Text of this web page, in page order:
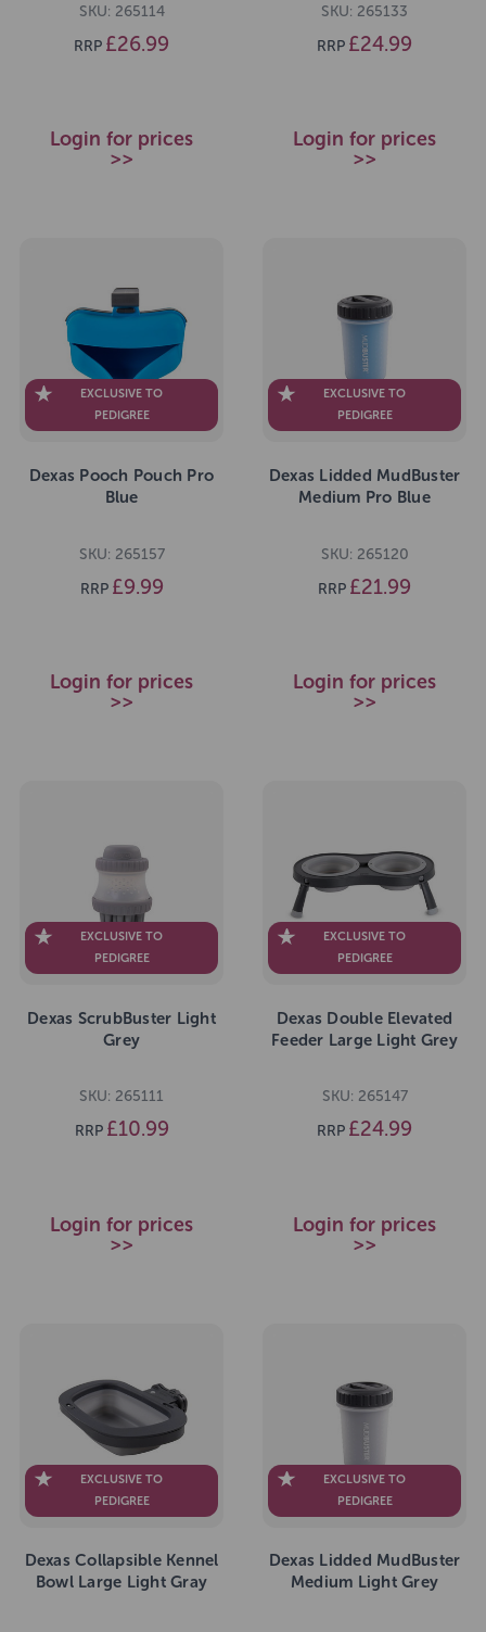
SKU: 265114
RRP £26.99
Login for prices
>>
SKU: 265133
RRP £24.99
Login for prices
>>
EXCLUSIVE TO
PEDIGREE
Dexas Pooch Pouch Pro
Blue
SKU: 265157
RRP £9.99
Login for prices
>>
EXCLUSIVE TO
PEDIGREE
Dexas Lidded MudBuster
Medium Pro Blue
SKU: 265120
RRP £21.99
Login for prices
>>
EXCLUSIVE TO
PEDIGREE
Dexas ScrubBuster Light
Grey
SKU: 265111
RRP £10.99
Login for prices
>>
EXCLUSIVE TO
PEDIGREE
Dexas Double Elevated
Feeder Large Light Grey
SKU: 265147
RRP £24.99
Login for prices
>>
EXCLUSIVE TO
PEDIGREE
Dexas Collapsible Kennel
Bowl Large Light Gray
EXCLUSIVE TO
PEDIGREE
Dexas Lidded MudBuster
Medium Light Grey